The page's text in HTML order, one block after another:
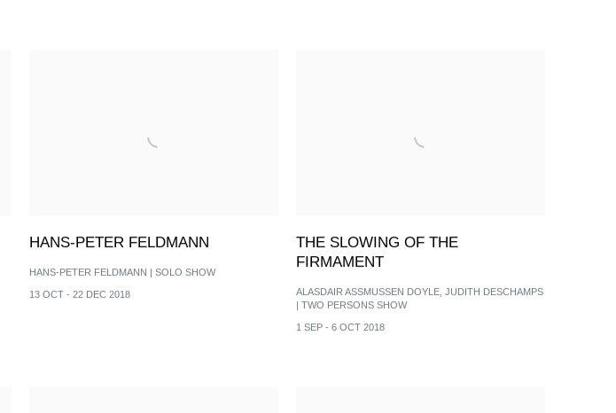
HANS-PETER FELDMANN
HANS-PETER FELDMANN | SOLO SHOW
13 OCT - 22 DEC 2018
THE SLOWING OF THE
FIRMAMENT
ALASDAIR ASSMUSSEN DOYLE, JUDITH DESCHAMPS
| TWO PERSONS SHOW
1 SEP - 6 OCT 2018